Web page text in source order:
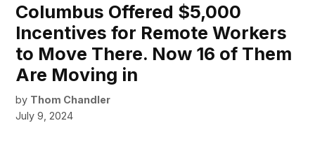
Columbus Offered $5,000
Incentives for Remote Workers
to Move There. Now 16 of Them
Are Moving in
by Thom Chandler
July 9, 2024